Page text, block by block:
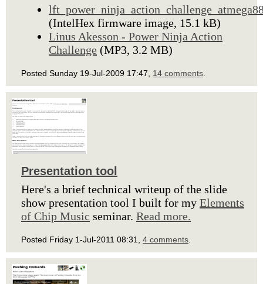
(IntelHex firmware image, 15.1 kB)
Linus Akesson - Power Ninja Action
Challenge (MP3, 3.2 MB)
Posted Sunday 19-Jul-2009 17:47, 14 comments
Presentation tool
Here's a brief technical writeup of the slide
show presentation tool I built for my Elements
of Chip Music seminar. Read more.
Posted Friday 1-Jul-2011 08:31, 4 comments